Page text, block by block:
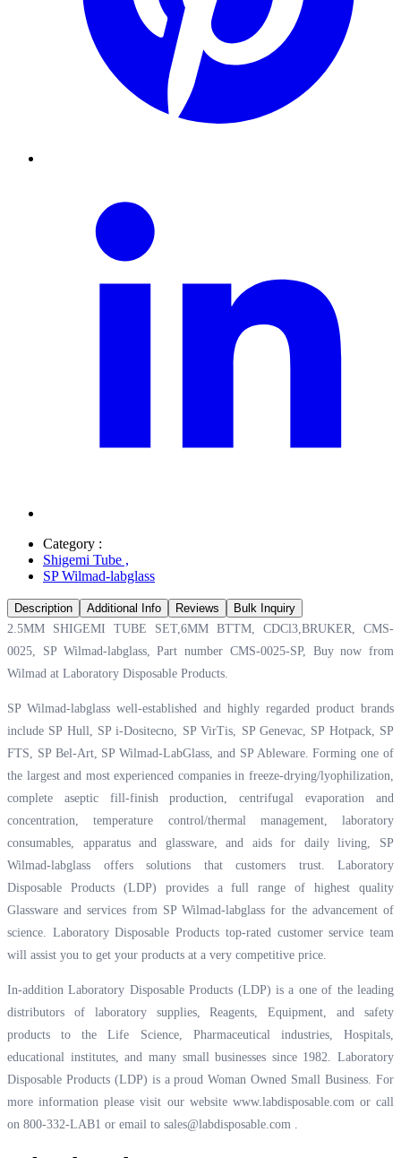
Category :
Shigemi Tube ,
SP Wilmad-labglass
Description Additional Info Reviews
Bulk Inquiry
2.5MM SHIGEMI TUBE SET,6MM BTTM, CDCl3,BRUKER, CMS-
0025, SP Wilmad-labglass, Part number CMS-0025-SP, Buy now from
Wilmad at Laboratory Disposable Products.
SP Wilmad-labglass well-established and highly regarded product brands
include SP Hull, SP i-Dositecno, SP VirTis, SP Genevac, SP Hotpack, SP
FTS, SP Bel-Art, SP Wilmad-LabGlass, and SP Ableware. Forming one of
the largest and most experienced companies in freeze-drying/lyophilization,
complete aseptic fill-finish production, centrifugal evaporation and
concentration, temperature control/thermal management, laboratory
consumables, apparatus and glassware, and aids for daily living, SP
Wilmad-labglass offers solutions that customers trust. Laboratory
Disposable Products (LDP) provides a full range of highest quality
Glassware and services from SP Wilmad-labglass for the advancement of
science. Laboratory Disposable Products top-rated customer service team
will assist you to get your products at a very competitive price.
In-addition Laboratory Disposable Products (LDP) is a one of the leading
distributors of laboratory supplies, Reagents, Equipment, and safety
products to the Life Science, Pharmaceutical industries, Hospitals,
educational institutes, and many small businesses since 1982. Laboratory
Disposable Products (LDP) is a proud Woman Owned Small Business. For
more information please visit our website www.labdisposable.comor call
on 800-332-LAB1 or email to sales@labdisposable.com .